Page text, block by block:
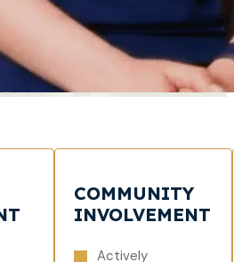
COMMUNITY
INVOLVEMENT
Actively